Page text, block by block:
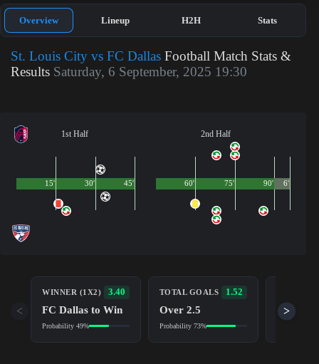
Overview Lineup H2H Stats
St. Louis City vs FC Dallas Football Match Stats &
Results Saturday, 6 September, 2025 19:30
1st Half
45'
15' 30'
2nd Half
90'
60' 75' 6'
WINNER (1X2) 3.40
FC Dallas to Win
Probability 49%
TOTAL GOALS 1.52
Over 2.5
Probability 73%
Yes
< >